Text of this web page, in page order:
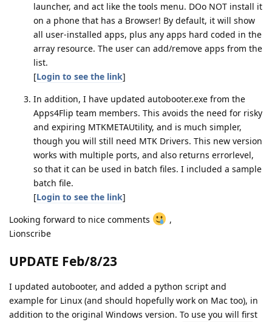
launcher, and act like the tools menu. DOo NOT install it
on a phone that has a Browser! By default, it will show
all user-installed apps, plus any apps hard coded in the
array resource. The user can add/remove apps from the
list.
[Login to see the link]
In addition, I have updated autobooter.exe from the
Apps4Flip team members. This avoids the need for risky
and expiring MTKMETAUtility, and is much simpler,
though you will still need MTK Drivers. This new version
works with multiple ports, and also returns errorlevel,
so that it can be used in batch files. I included a sample
batch file.
[Login to see the link]
Looking forward to nice comments
,
Lionscribe
UPDATE Feb/8/23
I updated autobooter, and added a python script and
example for Linux (and should hopefully work on Mac too), in
addition to the original Windows version. To use you will first